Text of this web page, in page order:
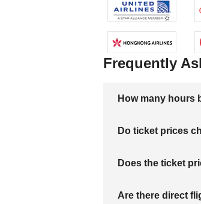
Frequently
How many hours
Do ticket prices
Does the ticket
Are there direct